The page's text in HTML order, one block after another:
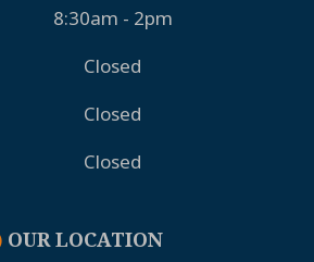
8:30am - 2pm
Closed
Closed
Closed
OUR LOCATION